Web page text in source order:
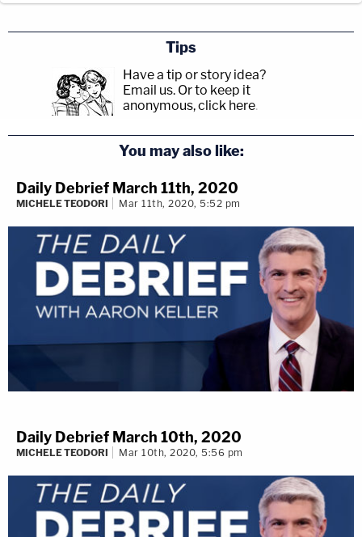
Tips
Have a tip or story idea?
Email us. Or to keep it
anonymous, click here.
You may also like:
Daily Debrief March 11th, 2020
MICHELE TEODORI Mar 11th, 2020, 5:52 pm
Daily Debrief March 10th, 2020
MICHELE TEODORI Mar 10th, 2020, 5:56 pm